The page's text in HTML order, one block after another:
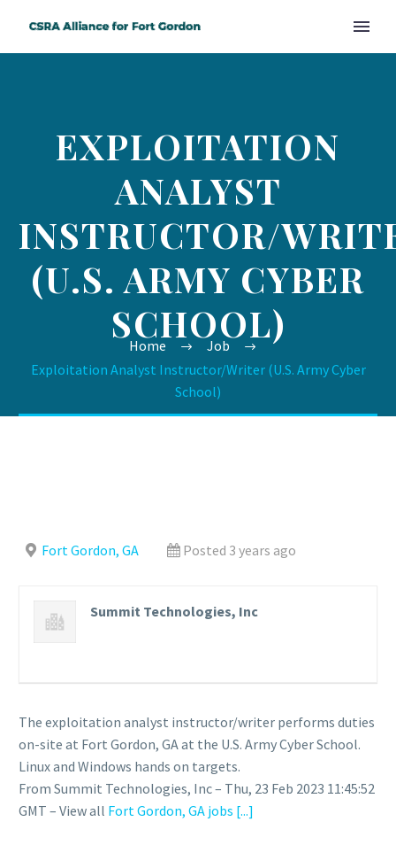
EXPLOITATION
ANALYST
INSTRUCTOR/
(U.S. ARMY CYBER
SCHOOL)
Home
Job
Exploitation Analyst Instructor/Writer (U.S. Army Cyber
School)
Fort Gordon, GA Posted 3 years ago
Summit Technologies, Inc
The exploitation analyst instructor/writer performs duties
on-site at Fort Gordon, GA at the U.S. Army Cyber School.
Linux and Windows hands on targets.
From Summit Technologies, Inc – Thu, 23 Feb 2023 11:45:52
GMT – View all Fort Gordon, GA jobs [...]